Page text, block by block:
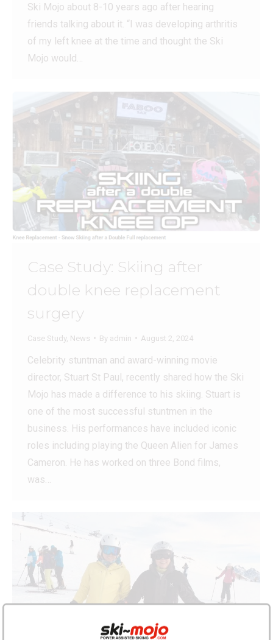
Ski Mojo about 8-10 years ago after hearing
friends talking about it. “I was developing arthritis
of my left knee at the time and thought the Ski
Mojo would…
Case Study: Skiing after
double knee replacement
surgery
Case Study, News By admin August 2, 2024
Celebrity stuntman and award-winning movie
director, Stuart St Paul, recently shared how the Ski
Mojo has made a difference to his skiing. Stuart is
one of the most successful stuntmen in the
business. His performances have included iconic
roles including playing the Queen Alien for James
Cameron. He has worked on three Bond films,
was…